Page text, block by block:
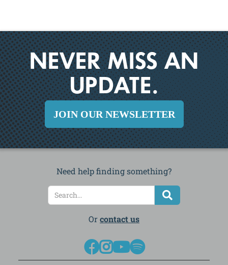
NEVER MISS AN
UPDATE.
JOIN OUR NEWSLETTER
Need help finding something?

Or contact us